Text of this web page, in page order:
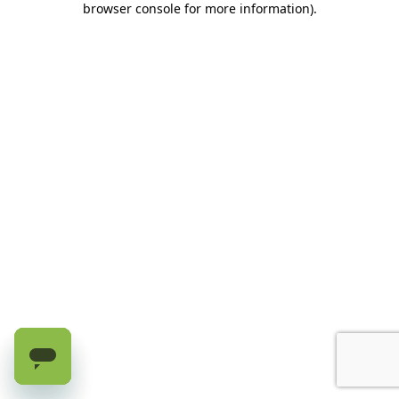
browser console for more information).